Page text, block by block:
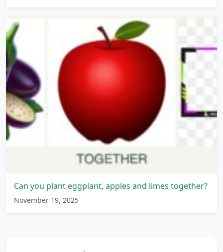
Can you plant eggplant, apples and limes together?
November 19, 2025